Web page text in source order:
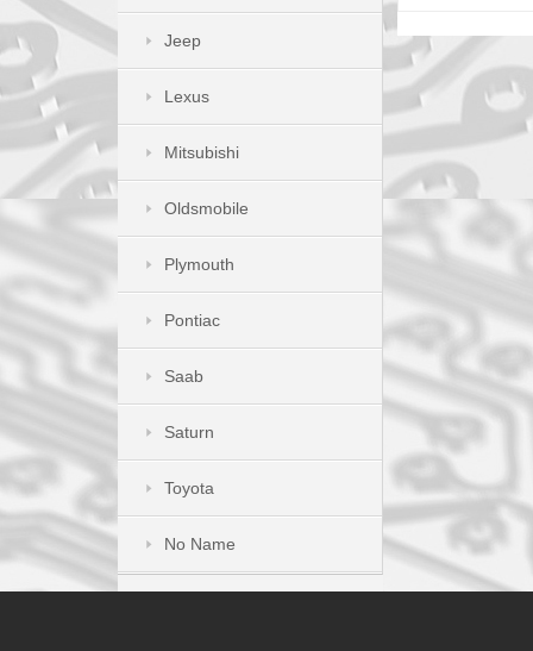
Jeep
Lexus
Mitsubishi
Oldsmobile
Plymouth
Pontiac
Saab
Saturn
Toyota
No Name